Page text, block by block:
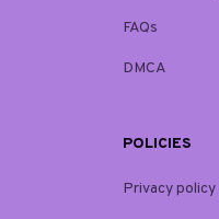
FAQs
DMCA
POLICIES
Privacy policy